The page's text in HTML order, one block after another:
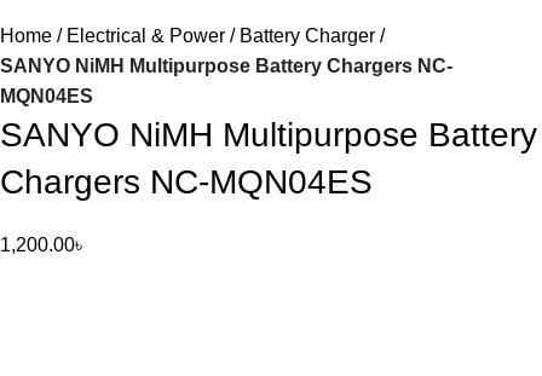
Home Electrical & Power
Battery Charger
SANYO NiMH Multipurpose Battery Chargers NC-
MQN04ES
SANYO NiMH Multipurpose Battery
Chargers NC-MQN04ES
1,200.00৳